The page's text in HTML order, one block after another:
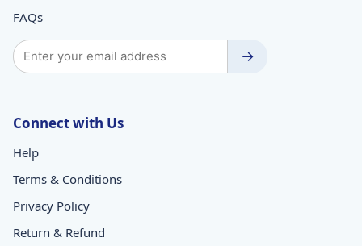
FAQs
→
Connect with Us
Help
Terms & Conditions
Privacy Policy
Return & Refund